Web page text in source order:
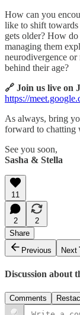
How can you
like to shift
gets older? How
managing them
neurodivergence or
behind their age?
🔗 Join us live on
https://
As always, bring
forward to chatting
See you soon,
Sasha & Stella
11
2
2
Share
Previous
Next
Discussion about
Comments